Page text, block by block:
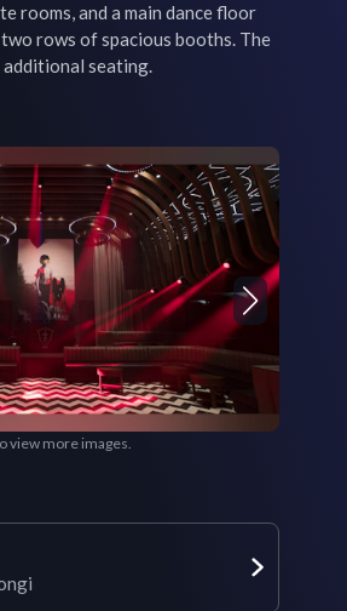
rooms, and a main dance floor
rows of spacious booths. The
additional seating.
view more images.